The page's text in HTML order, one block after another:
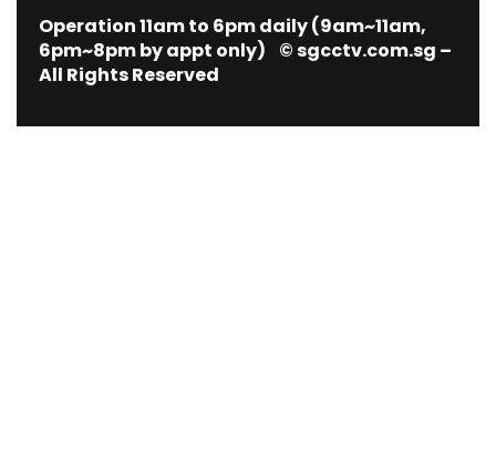
Operation 11am to 6pm daily (9am~11am,
6pm~8pm by appt only) © sgcctv.com.sg –
All Rights Reserved